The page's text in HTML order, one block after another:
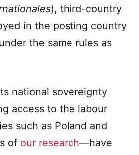
), third-country
in the posting country
the same rules as
national sovereignty
access to the labour
such as Poland and
of our research—have